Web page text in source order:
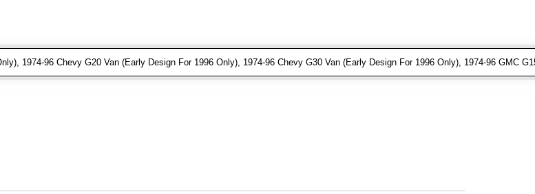
1974-96 Chevy G20 Van (Early Design For 1996 Only), 1974-96 Chevy G30 Van (Early Design For 1996 Only), 1974-96